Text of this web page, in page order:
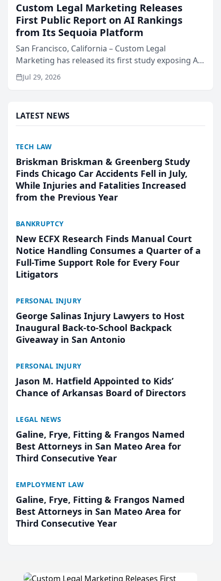
Custom Legal Marketing Releases
First Public Report on AI Rankings
from Its Sequoia Platform
San Francisco, California – Custom Legal
Marketing has released its first study exposing AI
ranking and recommendation behavior. The
research, conducted through the company’s AI
Jul 29, 2026
LATEST NEWS
TECH LAW
Briskman Briskman & Greenberg Study
Finds Chicago Car Accidents Fell in July,
While Injuries and Fatalities Increased
from the Previous Year
BANKRUPTCY
New ECFX Research Finds Manual Court
Notice Handling Consumes a Quarter of a
Full-Time Support Role for Every Four
Litigators
PERSONAL INJURY
George Salinas Injury Lawyers to Host
Inaugural Back-to-School Backpack
Giveaway in San Antonio
PERSONAL INJURY
Jason M. Hatfield Appointed to Kids’
Chance of Arkansas Board of Directors
LEGAL NEWS
Galine, Frye, Fitting & Frangos Named
Best Attorneys in San Mateo Area for
Third Consecutive Year
EMPLOYMENT LAW
Galine, Frye, Fitting & Frangos Named
Best Attorneys in San Mateo Area for
Third Consecutive Year